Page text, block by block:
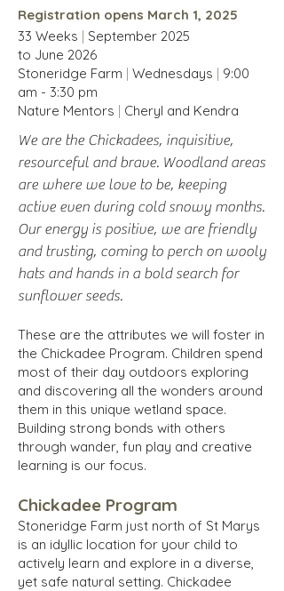
Registration opens March 1, 2025
33 Weeks | September 2025
to June 2026
Stoneridge Farm | Wednesdays | 9:00
am - 3:30 pm
Nature Mentors | Cheryl and Kendra
We are the Chickadees, inquisitive,
resourceful and brave. Woodland areas
are where we love to be, keeping
active even during cold snowy months.
Our energy is positive, we are friendly
and trusting, coming to perch on wooly
hats and hands in a bold search for
sunflower seeds.
These are the attributes we will foster in
the Chickadee Program. Children spend
most of their day outdoors exploring
and discovering all the wonders around
them in this unique wetland space.
Building strong bonds with others
through wander, fun play and creative
learning is our focus.
Chickadee Program
Stoneridge Farm just north of St Marys
is an idyllic location for your child to
actively learn and explore in a diverse,
yet safe natural setting. Chickadee